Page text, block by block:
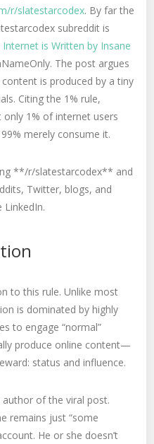
r/slatestarcodex. By far the
subreddit is
is Written by Insane
The post argues
is produced by a tiny
Citing the 1% rule,
1% of internet users
merely consume it.
**/r/slatestarcodex** and
Twitter, blogs, and
to this rule. Unlike most
is dominated by highly
to engage “normal”
produce online content—
status and influence.
of the viral post.
remains just “some
He or she doesn’t